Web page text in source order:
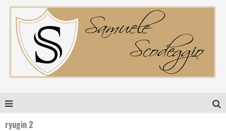
ryugin 2